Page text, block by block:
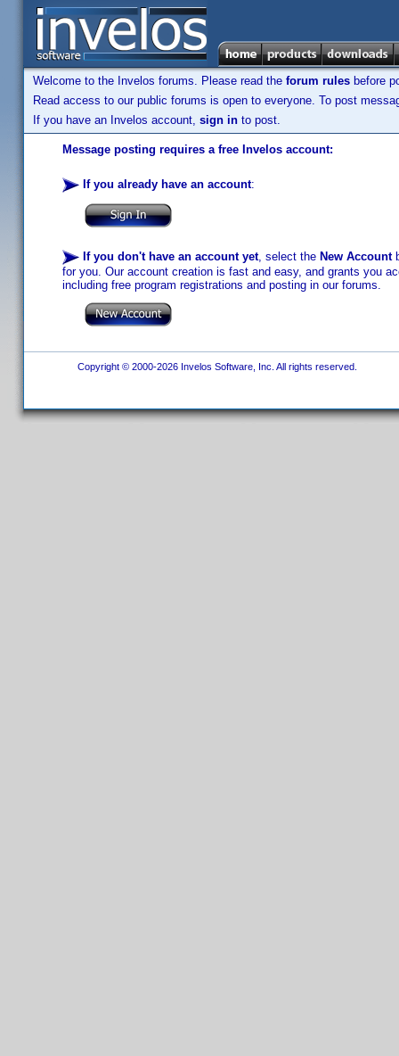
Welcome to the Invelos forums. Please read the forum rules before
Read access to our public forums is open to everyone. To post
If you have an Invelos account, sign in to post.
Message posting requires a free Invelos account:
If you already have an account:
If you don't have an account yet, select the New Account
for you. Our account creation is fast and easy, and grants you
including free program registrations and posting in our forums.
Copyright © 2000-2026 Invelos Software, Inc. All rights reserved.